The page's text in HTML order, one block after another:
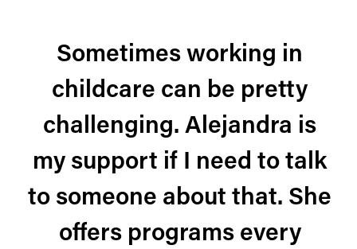
Sometimes working in
childcare can be pretty
challenging. Alejandra is
my support if I need to talk
to someone about that. She
offers programs every